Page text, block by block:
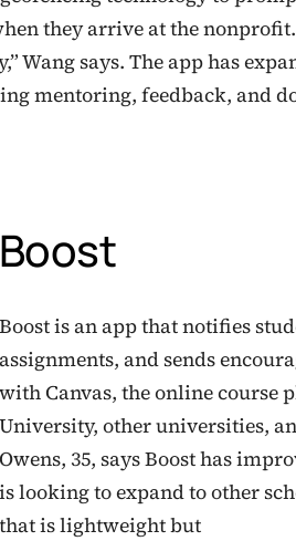
they arrive at the
Wang says. The app has
mentoring, feedback, and
Boost
Boost is an app that notifies
assignments, and sends
with Canvas, the online course
University, other universities,
Owens, 35, says Boost has
is looking to expand to other
that is lightweight but